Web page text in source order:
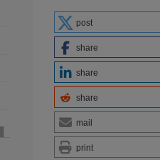
post
share
share
share
mail
print